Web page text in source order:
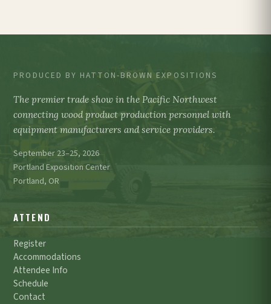
PRODUCED BY HATTON-BROWN EXPOSITIONS
The premier trade show in the Pacific Northwest
connecting wood product production personnel with
equipment manufacturers and service providers.
September 23–25, 2026
Portland Exposition Center
Portland, OR
ATTEND
Register
Accommodations
Attendee Info
Schedule
Contact